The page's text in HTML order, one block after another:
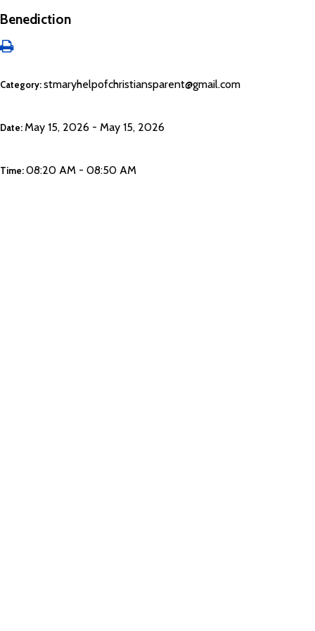
Benediction
Category: stmaryhelpofchristiansparent@gmail.com
Date: May 15, 2026 - May 15, 2026
Time: 08:20 AM - 08:50 AM